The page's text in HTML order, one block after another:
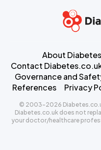
About
Contact
Governance and
References
Privacy
© 2003-2026
Diabetes.co.uk does not
your doctor/healthcare